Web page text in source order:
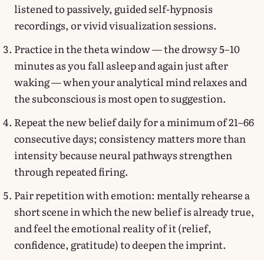
listened to passively, guided self-hypnosis
recordings, or vivid visualization sessions.
Practice in the theta window — the drowsy 5–10
minutes as you fall asleep and again just after
waking — when your analytical mind relaxes and
the subconscious is most open to suggestion.
Repeat the new belief daily for a minimum of 21–66
consecutive days; consistency matters more than
intensity because neural pathways strengthen
through repeated firing.
Pair repetition with emotion: mentally rehearse a
short scene in which the new belief is already true,
and feel the emotional reality of it (relief,
confidence, gratitude) to deepen the imprint.